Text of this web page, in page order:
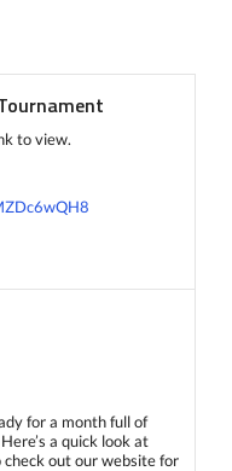
to view.
for a month full of
a quick look at
check out our website for